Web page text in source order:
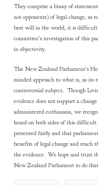
They comprise a litany of
not opponents) of legal change,
best will in the world, it is
committee’s investigation of this
in objectivity.
The New Zealand Parliament’s
minded approach to what is, as its
controversial subject. Though
evidence does not support a
administered euthanasia, we
heard on both sides of this difficult
presented fairly and that
benefits of legal change and reach
the evidence. We hope and trust
New Zealand Parliament to do